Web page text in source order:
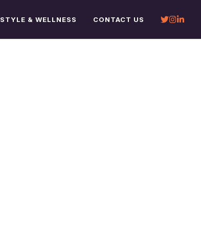
STYLE & WELLNESS CONTACT US